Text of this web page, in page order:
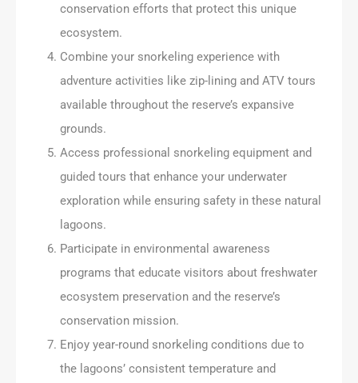
conservation efforts that protect this unique
ecosystem.
Combine your snorkeling experience with
adventure activities like zip-lining and ATV tours
available throughout the reserve’s expansive
grounds.
Access professional snorkeling equipment and
guided tours that enhance your underwater
exploration while ensuring safety in these natural
lagoons.
Participate in environmental awareness
programs that educate visitors about freshwater
ecosystem preservation and the reserve’s
conservation mission.
Enjoy year-round snorkeling conditions due to
the lagoons’ consistent temperature and